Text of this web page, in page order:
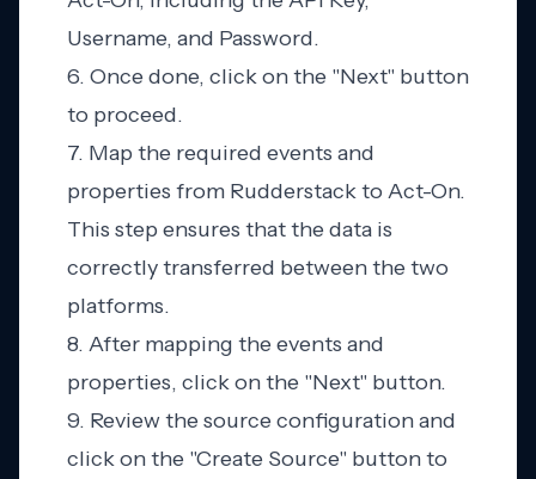
Username, and Password.
6. Once done, click on the "Next" button
to proceed.
7. Map the required events and
properties from Rudderstack to Act-On.
This step ensures that the data is
correctly transferred between the two
platforms.
8. After mapping the events and
properties, click on the "Next" button.
9. Review the source configuration and
click on the "Create Source" button to